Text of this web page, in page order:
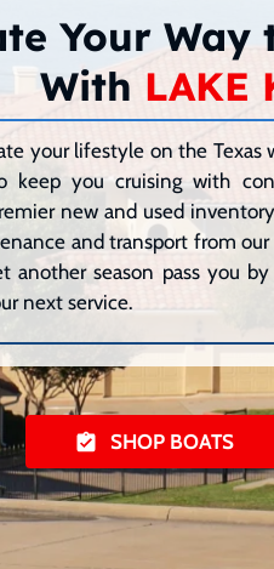
Your Way
With LAKE
your lifestyle on the Texas
keep you cruising with
new and used
and transport from
another season pass you
next service.
SHOP BOATS